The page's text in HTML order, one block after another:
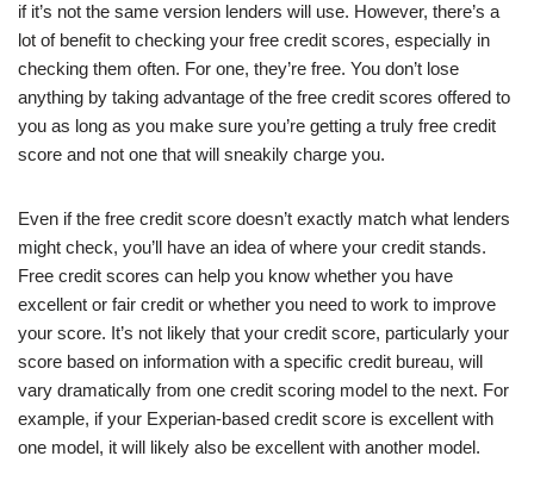
if it’s not the same version lenders will use. However, there’s a
lot of benefit to checking your free credit scores, especially in
checking them often. For one, they’re free. You don’t lose
anything by taking advantage of the free credit scores offered to
you as long as you make sure you’re getting a truly free credit
score and not one that will sneakily charge you.
Even if the free credit score doesn’t exactly match what lenders
might check, you’ll have an idea of where your credit stands.
Free credit scores can help you know whether you have
excellent or fair credit or whether you need to work to improve
your score. It’s not likely that your credit score, particularly your
score based on information with a specific credit bureau, will
vary dramatically from one credit scoring model to the next. For
example, if your Experian-based credit score is excellent with
one model, it will likely also be excellent with another model.